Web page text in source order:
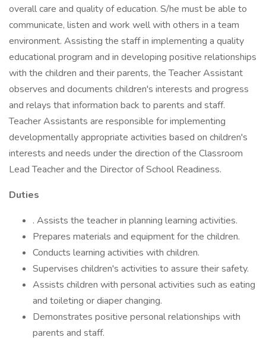
overall care and quality of education. S/he must be able to
communicate, listen and work well with others in a team
environment. Assisting the staff in implementing a quality
educational program and in developing positive relationships
with the children and their parents, the Teacher Assistant
observes and documents children's interests and progress
and relays that information back to parents and staff.
Teacher Assistants are responsible for implementing
developmentally appropriate activities based on children's
interests and needs under the direction of the Classroom
Lead Teacher and the Director of School Readiness.
Duties
. Assists the teacher in planning learning activities.
Prepares materials and equipment for the children.
Conducts learning activities with children.
Supervises children's activities to assure their safety.
Assists children with personal activities such as eating
and toileting or diaper changing.
Demonstrates positive personal relationships with
parents and staff.